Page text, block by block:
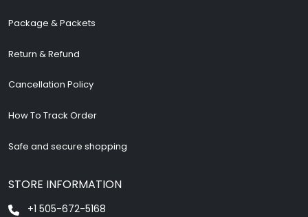
Package & Packets
Return & Refund
Cancellation Policy
How To Track Order
Safe and secure shopping
STORE INFORMATION
+1 505-672-5168